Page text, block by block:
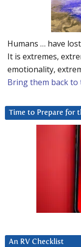
Humans … have
It is extremes,
emotionality,
Bring them back to
Time to Prepare for
An RV Checklist